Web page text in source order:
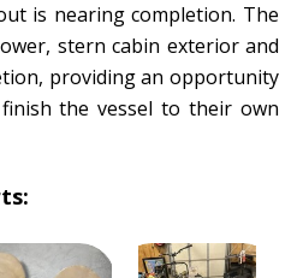
is nearing completion. The
stern cabin exterior and
providing an opportunity
the vessel to their own